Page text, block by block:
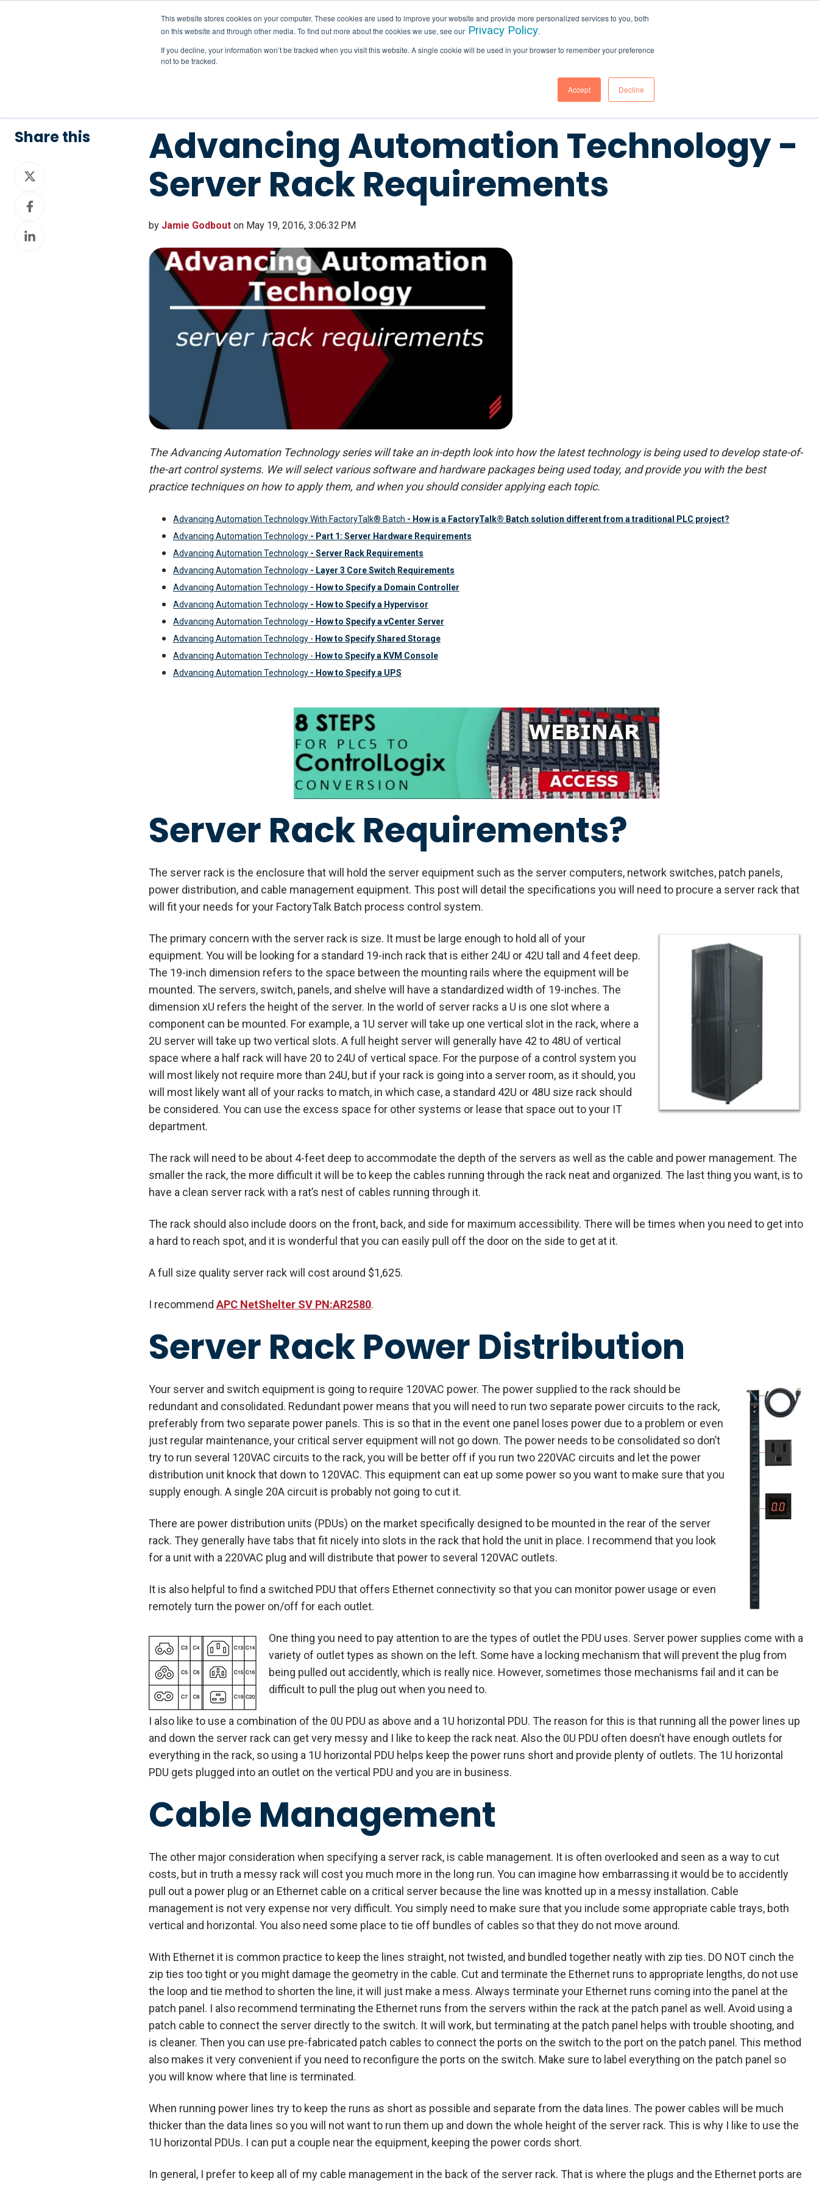
This website stores cookies on your computer. These cookies are used to improve your website and provide more personalized services to you, both
on this website and through other media. To find out more about the cookies we use, see our Privacy Policy.
If you decline, your information won’t be tracked when you visit this website. A single cookie will be used in your browser to remember your preference
not to be tracked.
Accept Decline
SERVICES INDUSTRIES HALLAM IN ACTION
Advancing Automation Technology -
Server Rack Requirements
by Jamie Godbout on May 19, 2016, 3:06:32 PM
The Advancing Automation Technology series will take an in-depth look into how the latest technology is being used to develop state-of-
the-art control systems. We will select various software and hardware packages being used today, and provide you with the best
practice techniques on how to apply them, and when you should consider applying each topic.
Advancing Automation Technology With FactoryTalk® Batch - How is a FactoryTalk® Batch solution different from a traditional PLC project?
Advancing Automation Technology - Part 1: Server Hardware Requirements
Advancing Automation Technology - Server Rack Requirements
Advancing Automation Technology - Layer 3 Core Switch Requirements
Advancing Automation Technology - How to Specify a Domain Controller
Advancing Automation Technology - How to Specify a Hypervisor
Advancing Automation Technology - How to Specify a vCenter Server
Advancing Automation Technology - How to Specify Shared Storage
Advancing Automation Technology - How to Specify a KVM Console
Advancing Automation Technology - How to Specify a UPS
Server Rack Requirements?
The server rack is the enclosure that will hold the server equipment such as the server computers, network switches, patch panels,
power distribution, and cable management equipment. This post will detail the specifications you will need to procure a server rack that
will fit your needs for your FactoryTalk Batch process control system.
The primary concern with the server rack is size. It must be large enough to hold all of your
equipment. You will be looking for a standard 19-inch rack that is either 24U or 42U tall and 4 feet deep.
The 19-inch dimension refers to the space between the mounting rails where the equipment will be
mounted. The servers, switch, panels, and shelve will have a standardized width of 19-inches. The
dimension xU refers the height of the server. In the world of server racks a U is one slot where a
component can be mounted. For example, a 1U server will take up one vertical slot in the rack, where a
2U server will take up two vertical slots. A full height server will generally have 42 to 48U of vertical
space where a half rack will have 20 to 24U of vertical space. For the purpose of a control system you
will most likely not require more than 24U, but if your rack is going into a server room, as it should, you
will most likely want all of your racks to match, in which case, a standard 42U or 48U size rack should
be considered. You can use the excess space for other systems or lease that space out to your IT
department.
The rack will need to be about 4-feet deep to accommodate the depth of the servers as well as the cable and power management. The
smaller the rack, the more difficult it will be to keep the cables running through the rack neat and organized. The last thing you want, is to
have a clean server rack with a rat’s nest of cables running through it.
The rack should also include doors on the front, back, and side for maximum accessibility. There will be times when you need to get into
a hard to reach spot, and it is wonderful that you can easily pull off the door on the side to get at it.
A full size quality server rack will cost around $1,625.
I recommend APC NetShelter SV PN:AR2580.
Server Rack Power Distribution
Your server and switch equipment is going to require 120VAC power. The power supplied to the rack should be
redundant and consolidated. Redundant power means that you will need to run two separate power circuits to the rack,
preferably from two separate power panels. This is so that in the event one panel loses power due to a problem or even
just regular maintenance, your critical server equipment will not go down. The power needs to be consolidated so don’t
try to run several 120VAC circuits to the rack, you will be better off if you run two 220VAC circuits and let the power
distribution unit knock that down to 120VAC. This equipment can eat up some power so you want to make sure that you
supply enough. A single 20A circuit is probably not going to cut it.
There are power distribution units (PDUs) on the market specifically designed to be mounted in the rear of the server
rack. They generally have tabs that fit nicely into slots in the rack that hold the unit in place. I recommend that you look
for a unit with a 220VAC plug and will distribute that power to several 120VAC outlets.
It is also helpful to find a switched PDU that offers Ethernet connectivity so that you can monitor power usage or even
remotely turn the power on/off for each outlet.
One thing you need to pay attention to are the types of outlet the PDU uses. Server power supplies come with a
variety of outlet types as shown on the left. Some have a locking mechanism that will prevent the plug from
being pulled out accidently, which is really nice. However, sometimes those mechanisms fail and it can be
difficult to pull the plug out when you need to.
I also like to use a combination of the 0U PDU as above and a 1U horizontal PDU. The reason for this is that running all the power lines up
and down the server rack can get very messy and I like to keep the rack neat. Also the 0U PDU often doesn’t have enough outlets for
everything in the rack, so using a 1U horizontal PDU helps keep the power runs short and provide plenty of outlets. The 1U horizontal
PDU gets plugged into an outlet on the vertical PDU and you are in business.
Cable Management
The other major consideration when specifying a server rack, is cable management. It is often overlooked and seen as a way to cut
costs, but in truth a messy rack will cost you much more in the long run. You can imagine how embarrassing it would be to accidently
pull out a power plug or an Ethernet cable on a critical server because the line was knotted up in a messy installation. Cable
management is not very expense nor very difficult. You simply need to make sure that you include some appropriate cable trays, both
vertical and horizontal. You also need some place to tie off bundles of cables so that they do not move around.
With Ethernet it is common practice to keep the lines straight, not twisted, and bundled together neatly with zip ties. DO NOT cinch the
zip ties too tight or you might damage the geometry in the cable. Cut and terminate the Ethernet runs to appropriate lengths, do not use
the loop and tie method to shorten the line, it will just make a mess. Always terminate your Ethernet runs coming into the panel at the
patch panel. I also recommend terminating the Ethernet runs from the servers within the rack at the patch panel as well. Avoid using a
patch cable to connect the server directly to the switch. It will work, but terminating at the patch panel helps with trouble shooting, and
is cleaner. Then you can use pre-fabricated patch cables to connect the ports on the switch to the port on the patch panel. This method
also makes it very convenient if you need to reconfigure the ports on the switch. Make sure to label everything on the patch panel so
you will know where that line is terminated.
When running power lines try to keep the runs as short as possible and separate from the data lines. The power cables will be much
thicker than the data lines so you will not want to run them up and down the whole height of the server rack. This is why I like to use the
1U horizontal PDUs. I can put a couple near the equipment, keeping the power cords short.
In general, I prefer to keep all of my cable management in the back of the server rack. That is where the plugs and the Ethernet ports are
Share this
Share
Share
Facebook
Share